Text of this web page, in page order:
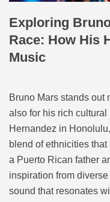
Exploring
Race: How His
Music
Bruno Mars stands out
also for his rich
Hernandez in
blend of ethnicities
a Puerto Rican father
inspiration from
sound that resonates